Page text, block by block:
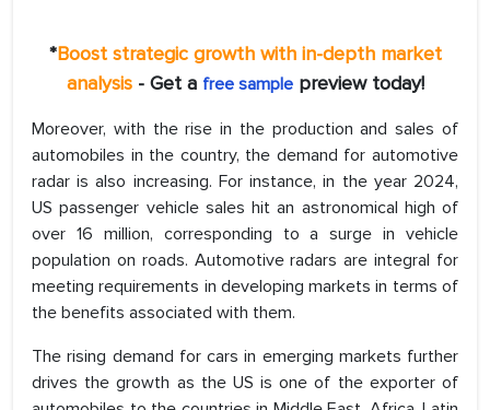
*Boost strategic growth with in-depth market
analysis - Get a free samplepreview today!
Moreover, with the rise in the production and sales of
automobiles in the country, the demand for automotive
radar is also increasing. For instance, in the year 2024,
US passenger vehicle sales hit an astronomical high of
over 16 million, corresponding to a surge in vehicle
population on roads. Automotive radars are integral for
meeting requirements in developing markets in terms of
the benefits associated with them.
The rising demand for cars in emerging markets further
drives the growth as the US is one of the exporter of